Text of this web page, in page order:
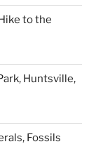
to the
Huntsville,
Fossils